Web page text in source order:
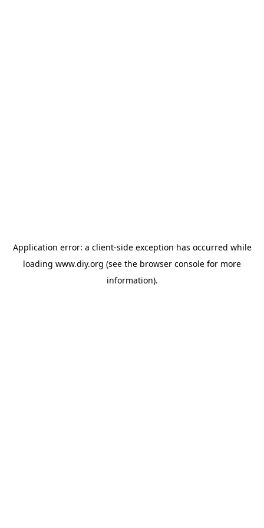
Application error: a client-side exception has occurred while
loading www.diy.org (see the browser console for more
information).